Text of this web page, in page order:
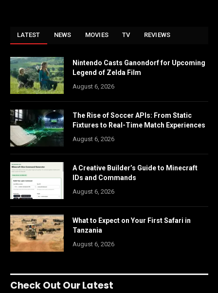
LATEST NEWS MOVIES TV REVIEWS
Nintendo Casts Ganondorf for Upcoming
Legend of Zelda Film
August 6, 2026
The Rise of Soccer APIs: From Static
Fixtures to Real-Time Match Experiences
August 6, 2026
A Creative Builder’s Guide to Minecraft
IDs and Commands
August 6, 2026
What to Expect on Your First Safari in
Tanzania
August 6, 2026
Check Out Our Latest